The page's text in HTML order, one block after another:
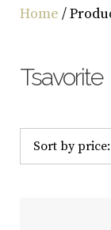
Home /
Tsavorite